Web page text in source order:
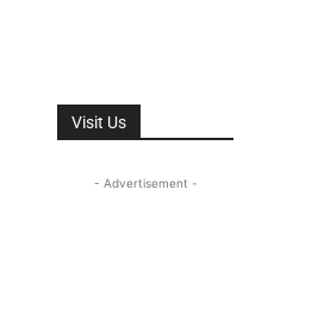
Visit Us
- Advertisement -